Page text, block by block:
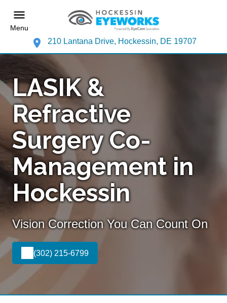
Menu
210 Lantana Drive, Hockessin, DE 19707
LASIK &
Refractive
Surgery Co-
Management in
Hockessin
Vision Correction You Can Count On
(302) 215-6799